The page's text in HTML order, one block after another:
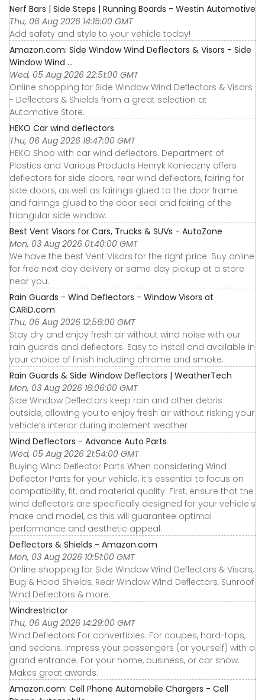
Nerf Bars | Side Steps | Running Boards - Westin Automotive
Thu, 06 Aug 2026 14:15:00 GMT
Add safety and style to your vehicle today!
Amazon.com: Side Window Wind Deflectors & Visors - Side
Window Wind ...
Wed, 05 Aug 2026 22:51:00 GMT
Online shopping for Side Window Wind Deflectors & Visors
- Deflectors & Shields from a great selection at
Automotive Store.
HEKO Car wind deflectors
Thu, 06 Aug 2026 18:47:00 GMT
HEKO Shop with car wind deflectors. Department of
Plastics and Various Products Henryk Konieczny offers
deflectors for side doors, rear wind deflectors, fairing for
side doors, as well as fairings glued to the door frame
and fairings glued to the door seal and fairing of the
triangular side window.
Best Vent Visors for Cars, Trucks & SUVs - AutoZone
Mon, 03 Aug 2026 01:40:00 GMT
We have the best Vent Visors for the right price. Buy online
for free next day delivery or same day pickup at a store
near you.
Rain Guards - Wind Deflectors - Window Visors at
CARiD.com
Thu, 06 Aug 2026 12:56:00 GMT
Stay dry and enjoy fresh air without wind noise with our
rain guards and deflectors. Easy to install and available in
your choice of finish including chrome and smoke.
Rain Guards & Side Window Deflectors | WeatherTech
Mon, 03 Aug 2026 16:06:00 GMT
Side Window Deflectors keep rain and other debris
outside, allowing you to enjoy fresh air without risking your
vehicle’s interior during inclement weather
Wind Deflectors - Advance Auto Parts
Wed, 05 Aug 2026 21:54:00 GMT
Buying Wind Deflector Parts When considering Wind
Deflector Parts for your vehicle, it’s essential to focus on
compatibility, fit, and material quality. First, ensure that the
wind deflectors are specifically designed for your vehicle's
make and model, as this will guarantee optimal
performance and aesthetic appeal.
Deflectors & Shields - Amazon.com
Mon, 03 Aug 2026 10:51:00 GMT
Online shopping for Side Window Wind Deflectors & Visors,
Bug & Hood Shields, Rear Window Wind Deflectors, Sunroof
Wind Deflectors & more.
Windrestrictor
Thu, 06 Aug 2026 14:29:00 GMT
Wind Deflectors For convertibles. For coupes, hard-tops,
and sedans. Impress your passengers (or yourself) with a
grand entrance. For your home, business, or car show.
Makes great awards.
Amazon.com: Cell Phone Automobile Chargers - Cell